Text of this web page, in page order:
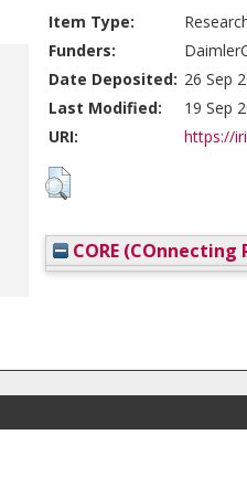
Item Type:
Funders:
Date Deposited: 26 Sep
Last Modified:
19 Sep
URI:
https://
CORE (COnnecting